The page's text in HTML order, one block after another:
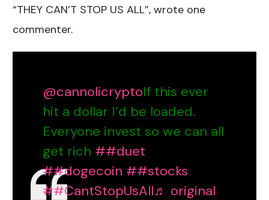
“THEY CAN’T STOP US ALL”, wrote one
commenter.
@cannolicryptoIf this ever
hit a dollar I’d be loaded.
Everyone invest so we can all
get rich ##duet
##dogecoin ##stocks
##CantStopUsAll♬ original